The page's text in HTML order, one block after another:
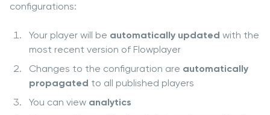
configurations:
Your player will be automatically updated with the
most recent version of Flowplayer
Changes to the configuration are automatically
propagated to all published players
You can view analytics